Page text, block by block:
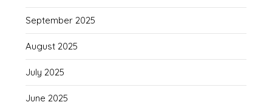
September 2025
August 2025
July 2025
June 2025